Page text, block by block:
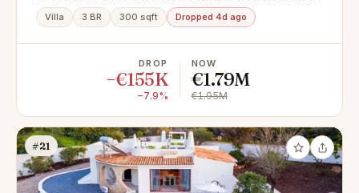
Nexe
Villa 3 BR 300 sqft Dropped 4d ago
DROP
−€155K
−7.9%
NOW
€1.79M
€1.95M
#21